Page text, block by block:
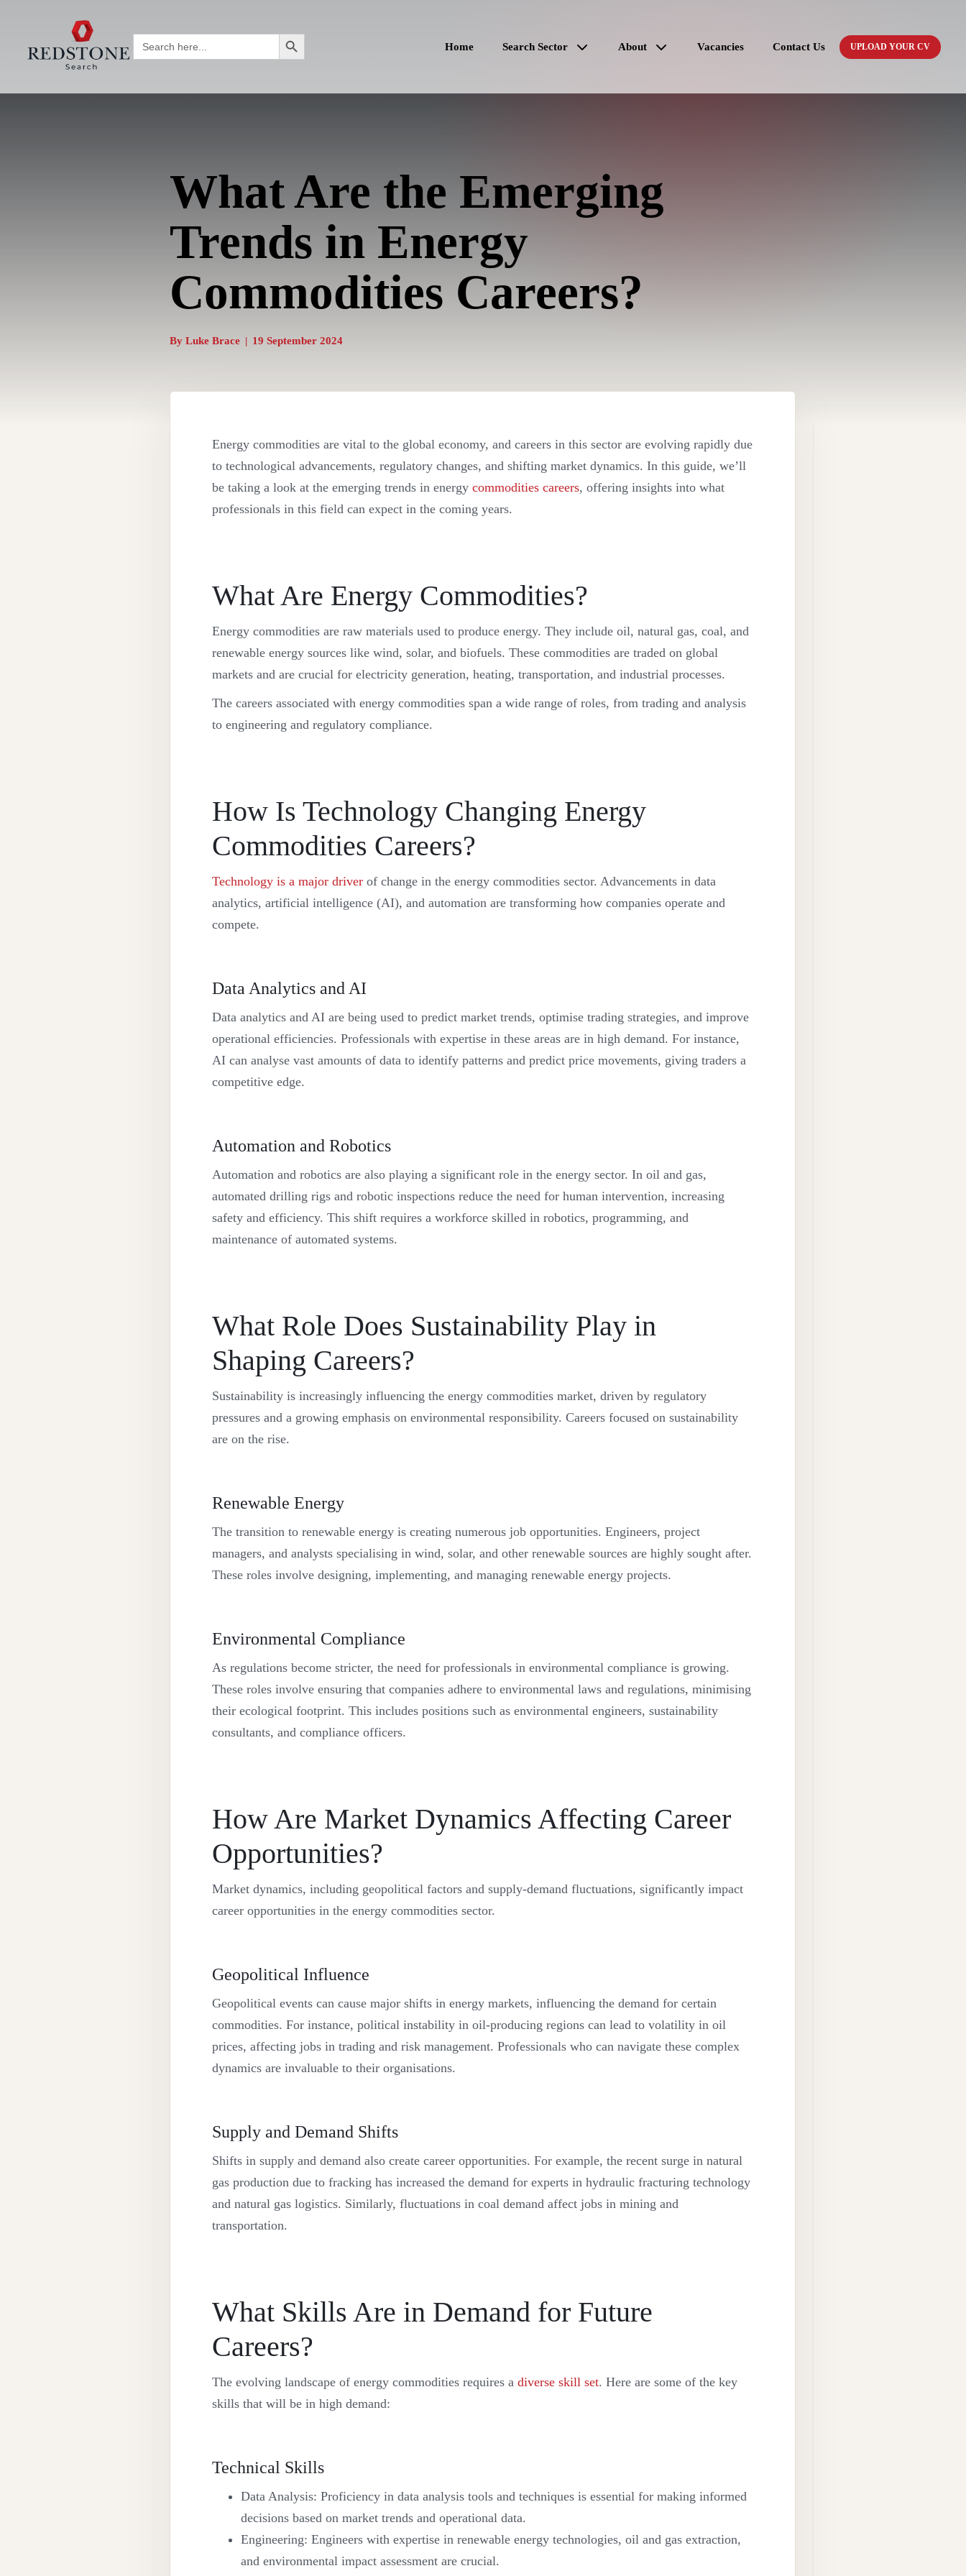
Search
for:
Search Button
Home Search Sector About Vacancies Contact Us UPLOAD YOUR CV
What Are the Emerging
Trends in Energy
Commodities Careers?
By Luke Brace | 19 September 2024
Energy commodities are vital to the global economy, and careers in this sector are evolving rapidly due
to technological advancements, regulatory changes, and shifting market dynamics. In this guide, we’ll
be taking a look at the emerging trends in energy commodities careers, offering insights into what
professionals in this field can expect in the coming years.
What Are Energy Commodities?
Energy commodities are raw materials used to produce energy. They include oil, natural gas, coal, and
renewable energy sources like wind, solar, and biofuels. These commodities are traded on global
markets and are crucial for electricity generation, heating, transportation, and industrial processes.
The careers associated with energy commodities span a wide range of roles, from trading and analysis
to engineering and regulatory compliance.
How Is Technology Changing Energy
Commodities Careers?
Technology is a major driver of change in the energy commodities sector. Advancements in data
analytics, artificial intelligence (AI), and automation are transforming how companies operate and
compete.
Data Analytics and AI
Data analytics and AI are being used to predict market trends, optimise trading strategies, and improve
operational efficiencies. Professionals with expertise in these areas are in high demand. For instance,
AI can analyse vast amounts of data to identify patterns and predict price movements, giving traders a
competitive edge.
Automation and Robotics
Automation and robotics are also playing a significant role in the energy sector. In oil and gas,
automated drilling rigs and robotic inspections reduce the need for human intervention, increasing
safety and efficiency. This shift requires a workforce skilled in robotics, programming, and
maintenance of automated systems.
What Role Does Sustainability Play in
Shaping Careers?
Sustainability is increasingly influencing the energy commodities market, driven by regulatory
pressures and a growing emphasis on environmental responsibility. Careers focused on sustainability
are on the rise.
Renewable Energy
The transition to renewable energy is creating numerous job opportunities. Engineers, project
managers, and analysts specialising in wind, solar, and other renewable sources are highly sought after.
These roles involve designing, implementing, and managing renewable energy projects.
Environmental Compliance
As regulations become stricter, the need for professionals in environmental compliance is growing.
These roles involve ensuring that companies adhere to environmental laws and regulations, minimising
their ecological footprint. This includes positions such as environmental engineers, sustainability
consultants, and compliance officers.
How Are Market Dynamics Affecting Career
Opportunities?
Market dynamics, including geopolitical factors and supply-demand fluctuations, significantly impact
career opportunities in the energy commodities sector.
Geopolitical Influence
Geopolitical events can cause major shifts in energy markets, influencing the demand for certain
commodities. For instance, political instability in oil-producing regions can lead to volatility in oil
prices, affecting jobs in trading and risk management. Professionals who can navigate these complex
dynamics are invaluable to their organisations.
Supply and Demand Shifts
Shifts in supply and demand also create career opportunities. For example, the recent surge in natural
gas production due to fracking has increased the demand for experts in hydraulic fracturing technology
and natural gas logistics. Similarly, fluctuations in coal demand affect jobs in mining and
transportation.
What Skills Are in Demand for Future
Careers?
The evolving landscape of energy commodities requires a diverse skill set. Here are some of the key
skills that will be in high demand:
Technical Skills
Data Analysis: Proficiency in data analysis tools and techniques is essential for making informed
decisions based on market trends and operational data.
Engineering: Engineers with expertise in renewable energy technologies, oil and gas extraction,
and environmental impact assessment are crucial.